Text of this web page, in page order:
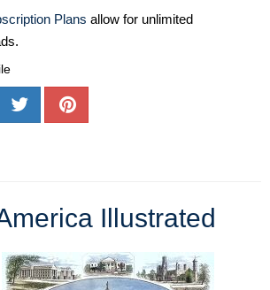
Plans allow for unlimited
Illustrated